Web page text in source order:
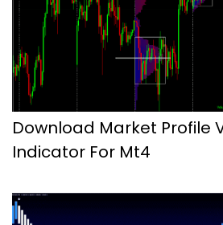
Download Market Profile
Indicator For Mt4